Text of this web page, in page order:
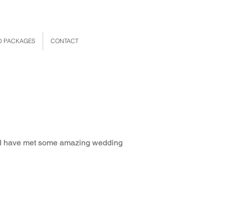
PACKAGES CONTACT
have met some amazing wedding